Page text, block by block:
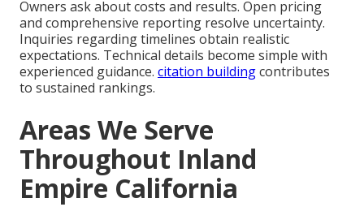
Owners ask about costs and results. Open pricing
and comprehensive reporting resolve uncertainty.
Inquiries regarding timelines obtain realistic
expectations. Technical details become simple with
experienced guidance. citation buildingcontributes
to sustained rankings.
Areas We Serve
Throughout Inland
Empire California